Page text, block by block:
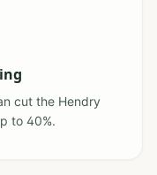
cut the Hendry
to 40%.